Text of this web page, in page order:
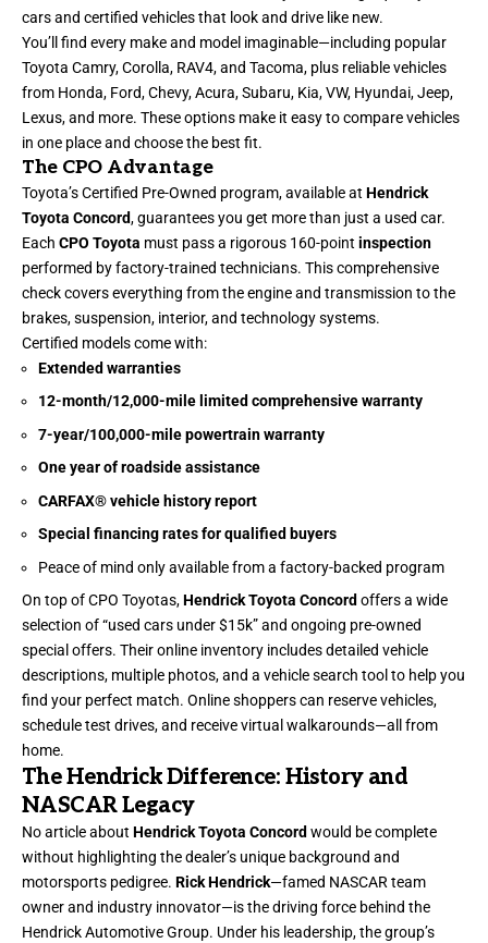
cars and certified vehicles that look and drive like new.
You’ll find every make and model imaginable—including popular
Toyota Camry, Corolla, RAV4, and Tacoma, plus reliable vehicles
from Honda, Ford, Chevy, Acura, Subaru, Kia, VW, Hyundai, Jeep,
Lexus, and more. These options make it easy to compare vehicles
in one place and choose the best fit.
The CPO Advantage
Toyota’s Certified Pre-Owned program, available at Hendrick
Toyota Concord, guarantees you get more than just a used car.
Each CPO Toyota must pass a rigorous 160-point inspection
performed by factory-trained technicians. This comprehensive
check covers everything from the engine and transmission to the
brakes, suspension, interior, and technology systems.
Certified models come with:
Extended warranties
12-month/12,000-mile limited comprehensive warranty
7-year/100,000-mile powertrain warranty
One year of roadside assistance
CARFAX® vehicle history report
Special financing rates for qualified buyers
Peace of mind only available from a factory-backed program
On top of CPO Toyotas,Hendrick Toyota Concord offers a wide
selection of “used cars under $15k” and ongoing pre-owned
special offers. Their online inventory includes detailed vehicle
descriptions, multiple photos, and a vehicle search tool to help you
find your perfect match. Online shoppers can reserve vehicles,
schedule test drives, and receive virtual walkarounds—all from
home.
The Hendrick Difference: History and
NASCAR Legacy
No article about Hendrick Toyota Concord would be complete
without highlighting the dealer’s unique background and
motorsports pedigree. Rick Hendrick—famed NASCAR team
owner and industry innovator—is the driving force behind the
Hendrick Automotive Group. Under his leadership, the group’s